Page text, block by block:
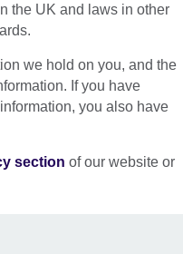
the UK and laws in other
we hold on you, and the
If you have
you also have
section of our website or